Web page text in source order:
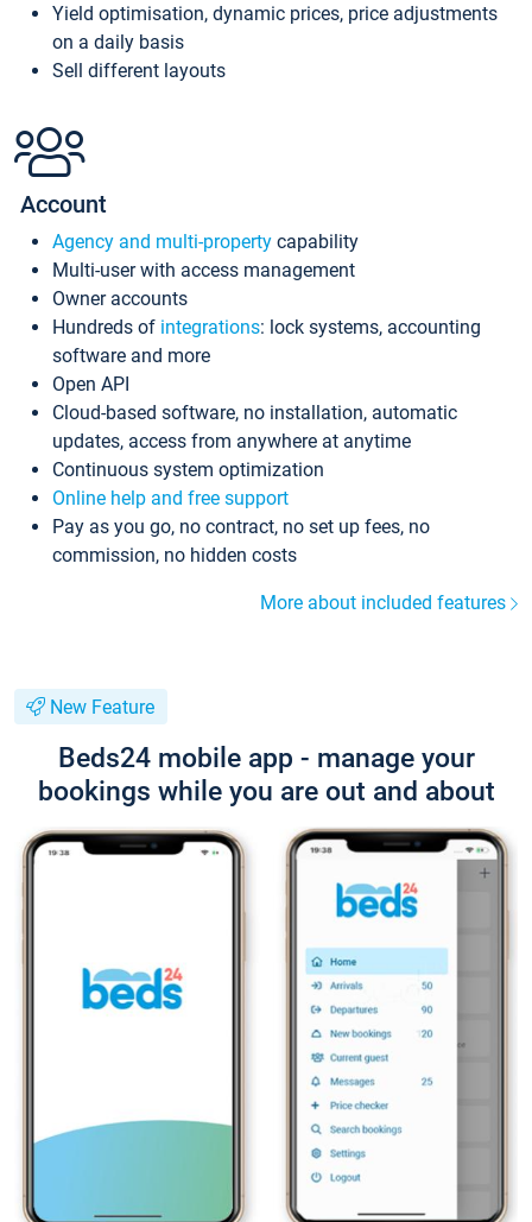
Yield optimisation, dynamic prices, price adjustments
on a daily basis
Sell different layouts
Account
Agency and multi-property capability
Multi-user with access management
Owner accounts
Hundreds of integrations: lock systems, accounting
software and more
Open API
Cloud-based software, no installation, automatic
updates, access from anywhere at anytime
Continuous system optimization
Online help and free support
Pay as you go, no contract, no set up fees, no
commission, no hidden costs
More about included features
New Feature
Beds24 mobile app - manage your
bookings while you are out and about